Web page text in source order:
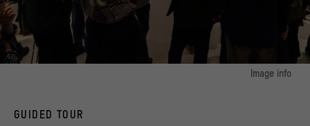
Image info
GUIDED TOUR